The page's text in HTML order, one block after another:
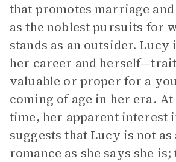
that promotes marriage
as the noblest pursuits for
stands as an outsider. Lucy
her career and
valuable or proper for a
coming of age in her era. At
time, her apparent interest
suggests that Lucy is not
romance as she says she is;